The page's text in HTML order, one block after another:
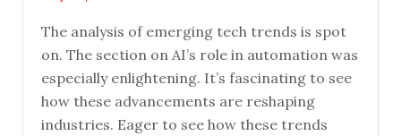
The analysis of emerging tech trends is spot
on. The section on AI’s role in automation was
especially enlightening. It’s fascinating to see
how these advancements are reshaping
industries. Eager to see how these trends